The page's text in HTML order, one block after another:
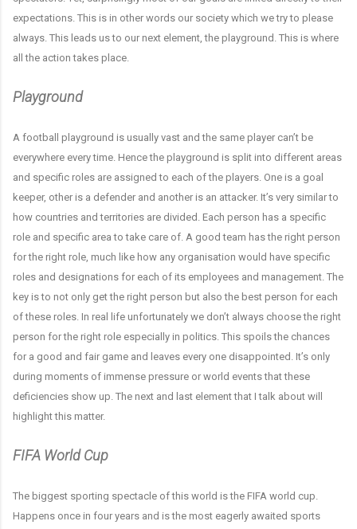
expectations. This is in other words our society which we try to please
always. This leads us to our next element, the playground. This is where
all the action takes place.
Playground
A football playground is usually vast and the same player can’t be
everywhere every time. Hence the playground is split into different areas
and specific roles are assigned to each of the players. One is a goal
keeper, other is a defender and another is an attacker. It’s very similar to
how countries and territories are divided. Each person has a specific
role and specific area to take care of. A good team has the right person
for the right role, much like how any organisation would have specific
roles and designations for each of its employees and management. The
key is to not only get the right person but also the best person for each
of these roles. In real life unfortunately we don’t always choose the right
person for the right role especially in politics. This spoils the chances
for a good and fair game and leaves every one disappointed. It’s only
during moments of immense pressure or world events that these
deficiencies show up. The next and last element that I talk about will
highlight this matter.
FIFA World Cup
The biggest sporting spectacle of this world is the FIFA world cup.
Happens once in four years and is the most eagerly awaited sports